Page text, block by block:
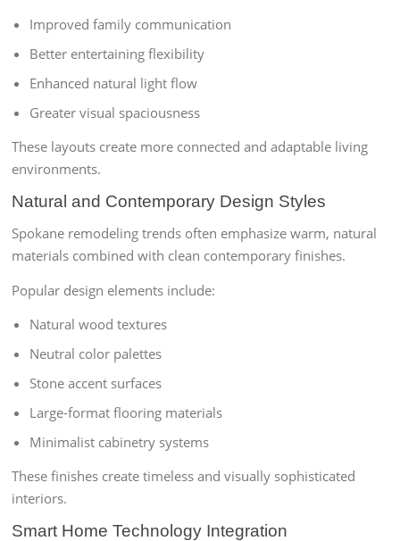
Improved family communication
Better entertaining flexibility
Enhanced natural light flow
Greater visual spaciousness
These layouts create more connected and adaptable living
environments.
Natural and Contemporary Design Styles
Spokane remodeling trends often emphasize warm, natural
materials combined with clean contemporary finishes.
Popular design elements include:
Natural wood textures
Neutral color palettes
Stone accent surfaces
Large-format flooring materials
Minimalist cabinetry systems
These finishes create timeless and visually sophisticated
interiors.
Smart Home Technology Integration